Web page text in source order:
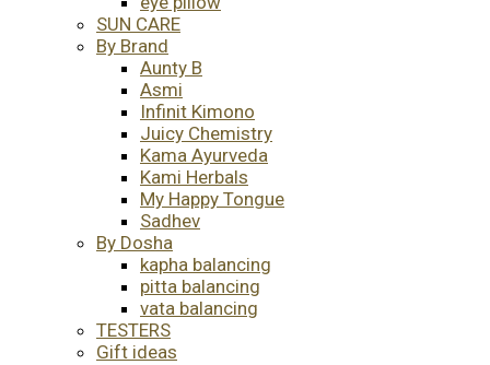
SUN CARE
By Brand
Aunty B
Asmi
Infinit Kimono
Juicy Chemistry
Kama Ayurveda
Kami Herbals
My Happy Tongue
Sadhev
By Dosha
kapha balancing
pitta balancing
vata balancing
TESTERS
Gift ideas